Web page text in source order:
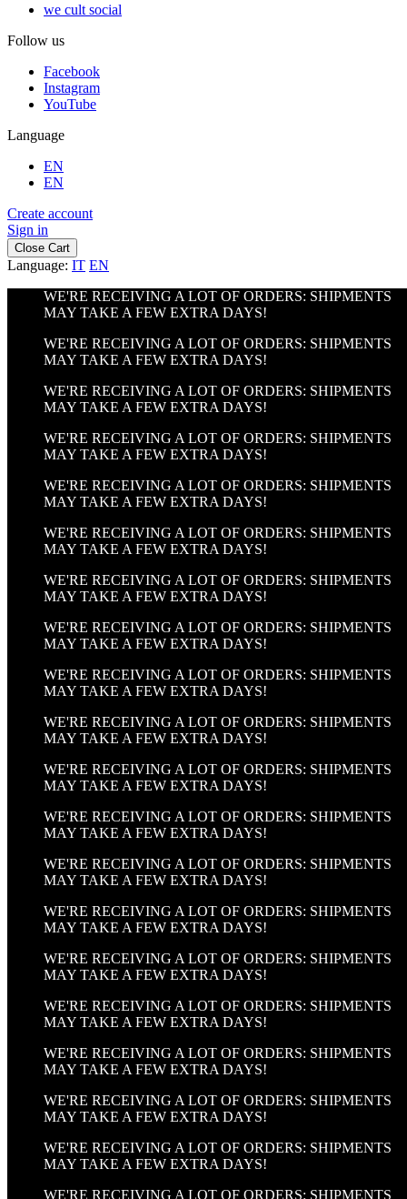
we cult social
Follow us
Facebook
Instagram
YouTube
Language
EN
EN
Create account
Sign in
Close Cart
Language: IT EN
WE'RE RECEIVING A LOT OF ORDERS: SHIPMENTS
MAY TAKE A FEW EXTRA DAYS!
WE'RE RECEIVING A LOT OF ORDERS: SHIPMENTS
MAY TAKE A FEW EXTRA DAYS!
WE'RE RECEIVING A LOT OF ORDERS: SHIPMENTS
MAY TAKE A FEW EXTRA DAYS!
WE'RE RECEIVING A LOT OF ORDERS: SHIPMENTS
MAY TAKE A FEW EXTRA DAYS!
WE'RE RECEIVING A LOT OF ORDERS: SHIPMENTS
MAY TAKE A FEW EXTRA DAYS!
WE'RE RECEIVING A LOT OF ORDERS: SHIPMENTS
MAY TAKE A FEW EXTRA DAYS!
WE'RE RECEIVING A LOT OF ORDERS: SHIPMENTS
MAY TAKE A FEW EXTRA DAYS!
WE'RE RECEIVING A LOT OF ORDERS: SHIPMENTS
MAY TAKE A FEW EXTRA DAYS!
WE'RE RECEIVING A LOT OF ORDERS: SHIPMENTS
MAY TAKE A FEW EXTRA DAYS!
WE'RE RECEIVING A LOT OF ORDERS: SHIPMENTS
MAY TAKE A FEW EXTRA DAYS!
WE'RE RECEIVING A LOT OF ORDERS: SHIPMENTS
MAY TAKE A FEW EXTRA DAYS!
WE'RE RECEIVING A LOT OF ORDERS: SHIPMENTS
MAY TAKE A FEW EXTRA DAYS!
WE'RE RECEIVING A LOT OF ORDERS: SHIPMENTS
MAY TAKE A FEW EXTRA DAYS!
WE'RE RECEIVING A LOT OF ORDERS: SHIPMENTS
MAY TAKE A FEW EXTRA DAYS!
WE'RE RECEIVING A LOT OF ORDERS: SHIPMENTS
MAY TAKE A FEW EXTRA DAYS!
WE'RE RECEIVING A LOT OF ORDERS: SHIPMENTS
MAY TAKE A FEW EXTRA DAYS!
WE'RE RECEIVING A LOT OF ORDERS: SHIPMENTS
MAY TAKE A FEW EXTRA DAYS!
WE'RE RECEIVING A LOT OF ORDERS: SHIPMENTS
MAY TAKE A FEW EXTRA DAYS!
WE'RE RECEIVING A LOT OF ORDERS: SHIPMENTS
MAY TAKE A FEW EXTRA DAYS!
WE'RE RECEIVING A LOT OF ORDERS: SHIPMENTS